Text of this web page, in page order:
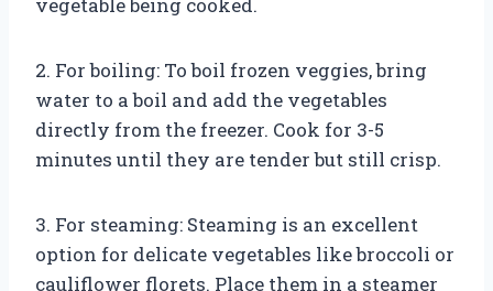
2. For boiling: To boil frozen veggies, bring
water to a boil and add the vegetables
directly from the freezer. Cook for 3-5
minutes until they are tender but still crisp.
3. For steaming: Steaming is an excellent
option for delicate vegetables like broccoli or
cauliflower florets. Place them in a steamer